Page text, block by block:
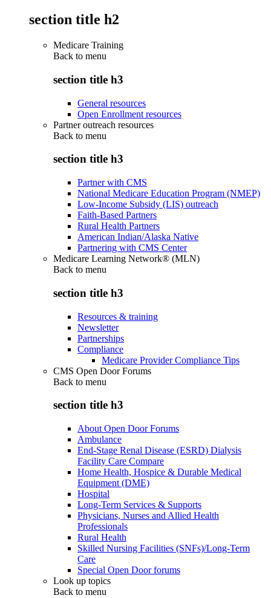
section title h2
Medicare Training
Back to menu
section title h3
General resources
Open Enrollment resources
Partner outreach resources
Back to menu
section title h3
Partner with CMS
National Medicare Education Program (NMEP)
Low-Income Subsidy (LIS) outreach
Faith-Based Partners
Rural Health Partners
American Indian/Alaska Native
Partnering with CMS Center
Medicare Learning Network® (MLN)
Back to menu
section title h3
Resources & training
Newsletter
Partnerships
Compliance
Medicare Provider Compliance Tips
CMS Open Door Forums
Back to menu
section title h3
About Open Door Forums
Ambulance
End-Stage Renal Disease (ESRD) Dialysis
Facility Care Compare
Home Health, Hospice & Durable Medical
Equipment (DME)
Hospital
Long-Term Services & Supports
Physicians, Nurses and Allied Health
Professionals
Rural Health
Skilled Nursing Facilities (SNFs)/Long-Term
Care
Special Open Door forums
Look up topics
Back to menu